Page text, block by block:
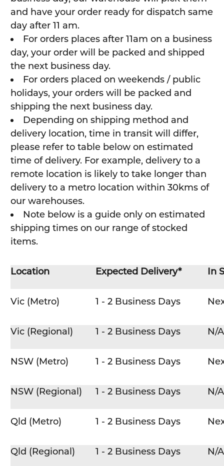
and have your order ready for dispatch same
day after 11 am.
For orders places after 11am on a business
day, your order will be packed and shipped
the next business day.
For orders placed on weekends / public
holidays, your orders will be packed and
shipping the next business day.
Depending on shipping method and
delivery location, time in transit will differ,
please refer to table below on estimated
time of delivery. For example, delivery to a
remote location is likely to take longer than
delivery to a metro location within 30kms of
our warehouses.
Note below is a guide only on estimated
shipping times on our range of stocked
items.
Location Expected Delivery* In
Vic (Metro) 1 - 2 Business Days
Vic (Regional) 1 - 2 Business Days N/A
NSW (Metro) 1 - 2 Business Days
NSW (Regional) 1 - 2 Business Days N/A
Qld (Metro) 1 - 2 Business Days
Qld (Regional) 1 - 2 Business Days N/A